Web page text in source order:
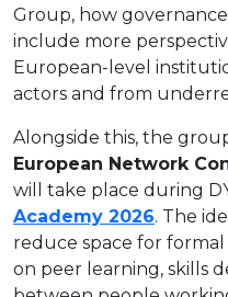
Group, how
include more
European-level
actors and from
Alongside this, the
European Network
will take place during
Academy 2026. The
reduce space for
on peer learning, skills